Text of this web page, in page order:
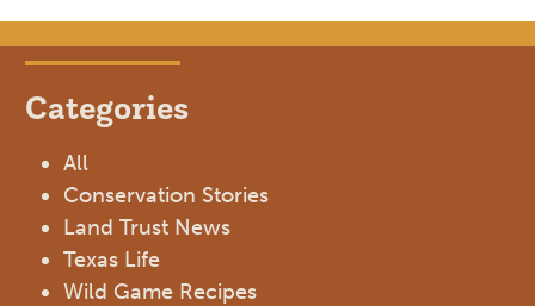
Categories
All
Conservation Stories
Land Trust News
Texas Life
Wild Game Recipes